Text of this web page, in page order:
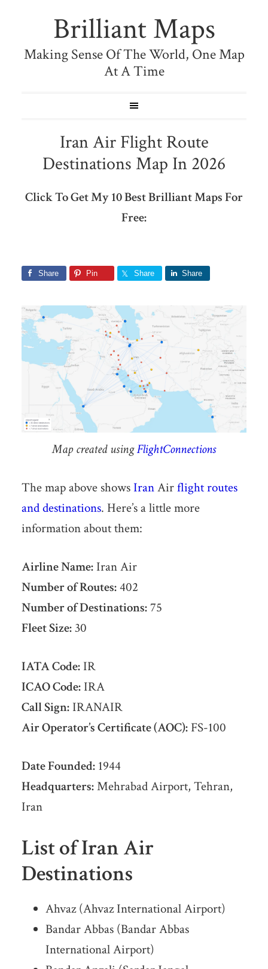
Brilliant Maps
Making Sense Of The World, One Map
At A Time
Iran Air Flight Route
Destinations Map In 2026
Click To Get My 10 Best Brilliant Maps For
Free:
Share Pin Share Share
Map created usingFlightConnections
The map above showsIranAirflight routes
and destinations. Here’s a little more
information about them:
Airline Name:Iran Air
Number of Routes:402
Number of Destinations:75
Fleet Size:30
IATA Code:IR
ICAO Code:IRA
Call Sign:IRANAIR
Air Operator’s Certificate (AOC):FS-100
Date Founded:1944
Headquarters:Mehrabad Airport, Tehran,
Iran
List of Iran Air
Destinations
Ahvaz (Ahvaz International Airport)
Bandar Abbas (Bandar Abbas
International Airport)